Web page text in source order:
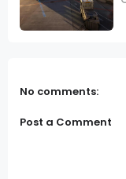
No comments:
Post a Comment